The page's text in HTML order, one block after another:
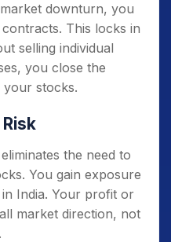
downturn, you
contracts. This locks in
selling individual
you close the
stocks.
eliminates the need to
You gain exposure
India. Your profit or
market direction, not